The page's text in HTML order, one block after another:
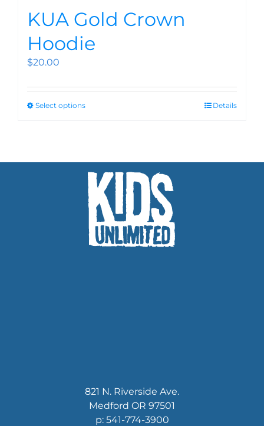
KUA Gold Crown
Hoodie
$20.00
Select options Details
821 N. Riverside Ave.
Medford OR 97501
p: 541-774-3900